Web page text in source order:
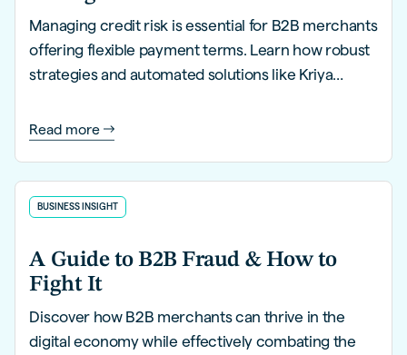
Managing credit risk is essential for B2B merchants
offering flexible payment terms. Learn how robust
strategies and automated solutions like Kriya
processes, and safeguard financial health.
Read more
BUSINESS INSIGHT
A Guide to B2B Fraud & How to
Fight It
Discover how B2B merchants can thrive in the
digital economy while effectively combating the